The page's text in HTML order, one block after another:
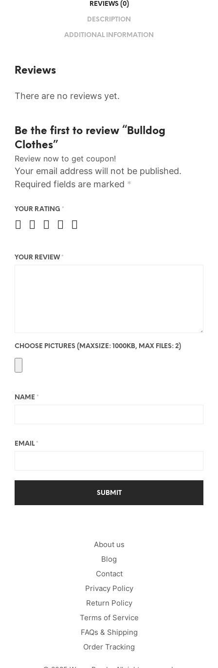
REVIEWS (0)
DESCRIPTION
ADDITIONAL INFORMATION
Reviews
There are no reviews yet.
Be the first to review “Bulldog
Clothes”
Review now to get coupon!
Your email address will not be published.
Required fields are marked *
YOUR RATING *
YOUR REVIEW *
CHOOSE PICTURES (MAXSIZE: 1000KB, MAX FILES: 2)
NAME *
EMAIL *
About us
Blog
Contact
Privacy Policy
Return Policy
Terms of Service
FAQs & Shipping
Order Tracking